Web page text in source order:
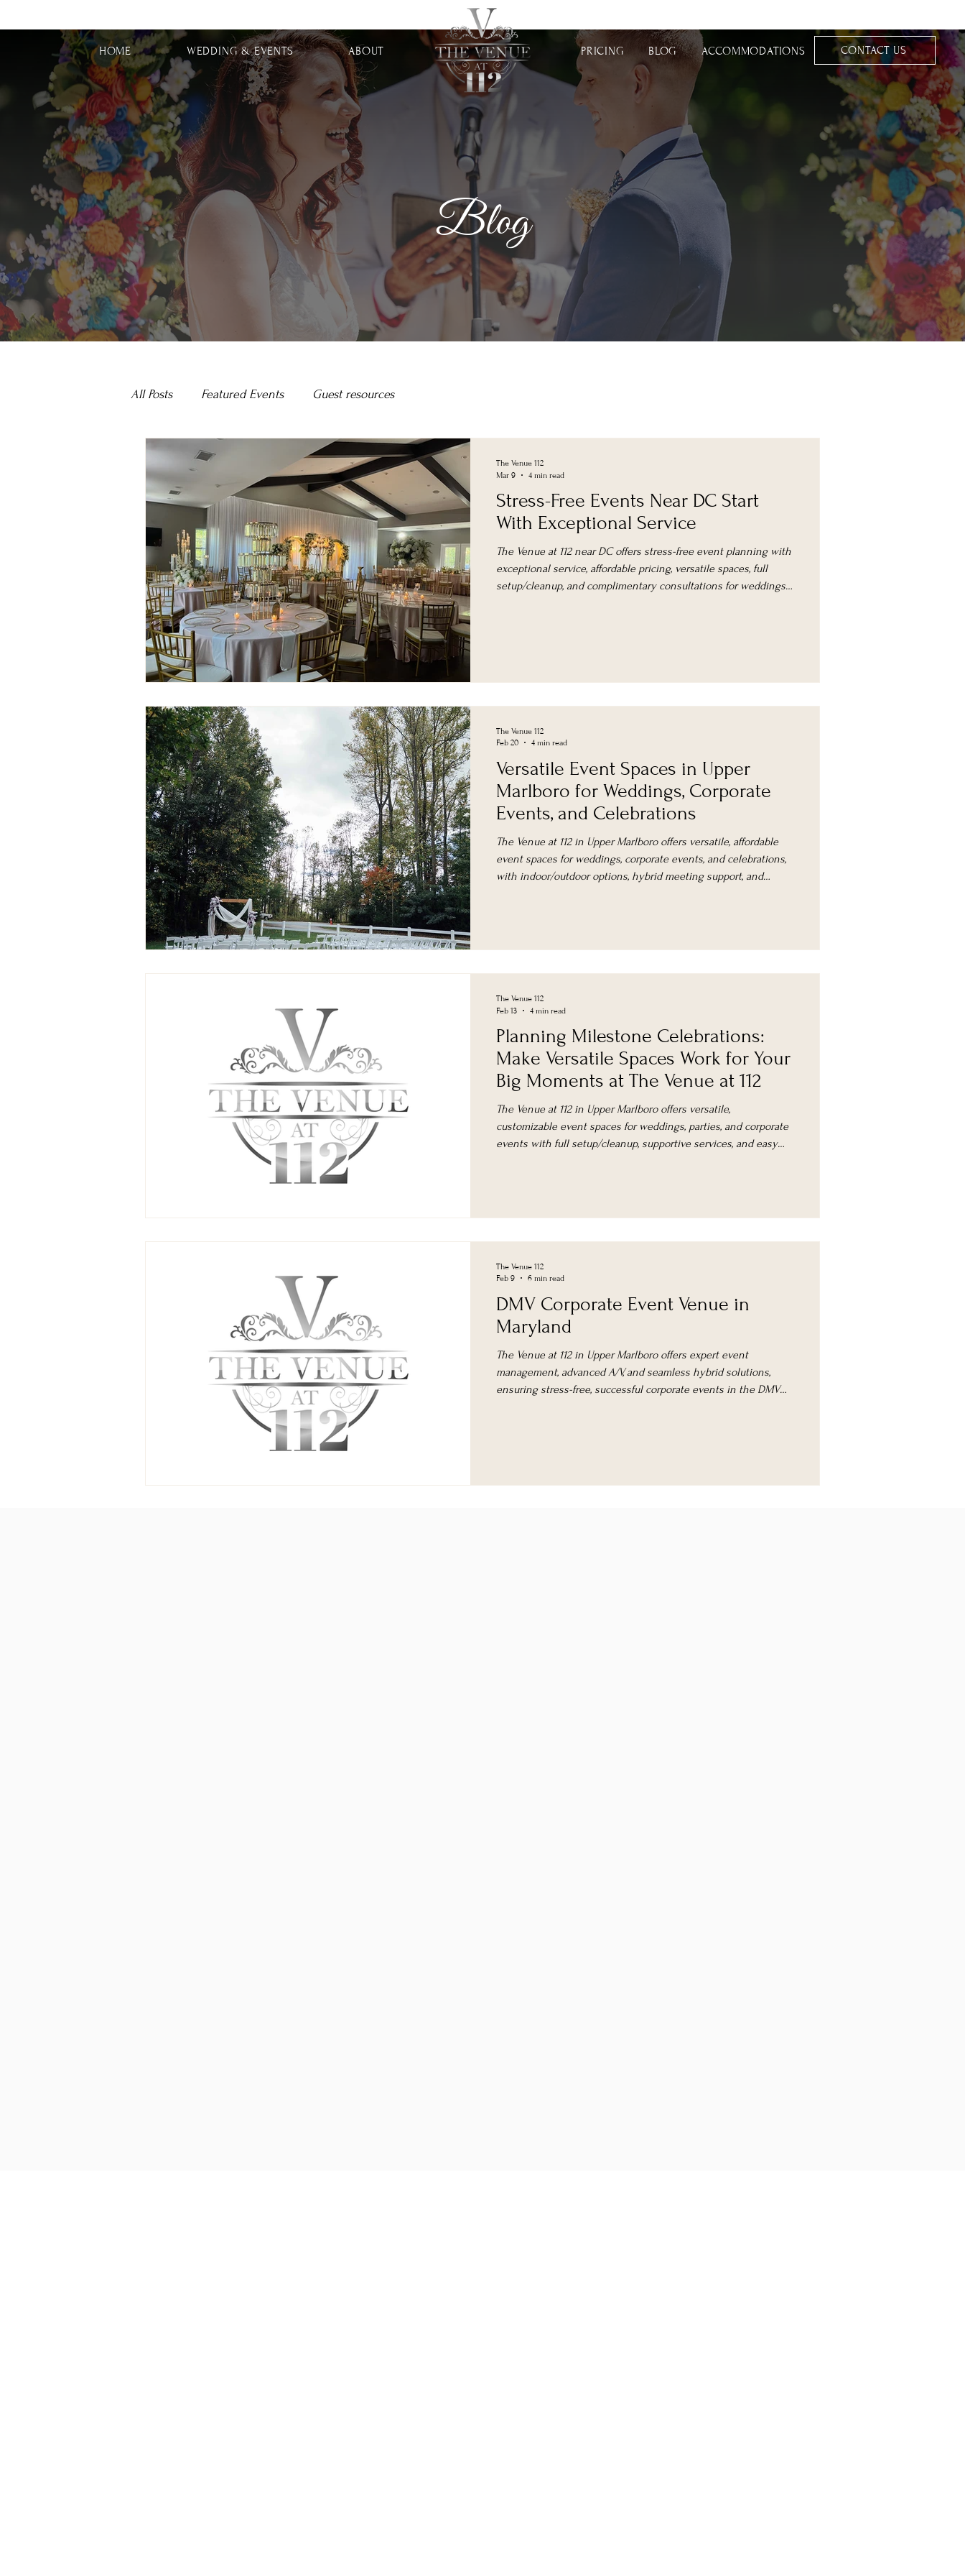
HOME WEDDING & EVENTS ABOUT PRICING BLOG ACCOMMODATIONS CONTACT US
Blog
All Posts Featured Events Guest resources
Stress-Free Events Near DC Start
With Exceptional Service
The Venue at 112 near DC offers stress-free event planning with
exceptional service, affordable pricing, versatile spaces, full
setup/cleanup, and complimentary consultations for weddings,
The Venue 112
Mar 9
4 min read
Versatile Event Spaces in Upper
Marlboro for Weddings, Corporate
Events, and Celebrations
The Venue at 112 in Upper Marlboro offers versatile, affordable
event spaces for weddings, corporate events, and celebrations,
with indoor/outdoor options, hybrid meeting support, and
The Venue 112
Feb 20
4 min read
Planning Milestone Celebrations:
Make Versatile Spaces Work for Your
Big Moments at The Venue at 112
The Venue at 112 in Upper Marlboro offers versatile,
customizable event spaces for weddings, parties, and corporate
events with full setup/cleanup, supportive services, and easy
The Venue 112
Feb 13
4 min read
DMV Corporate Event Venue in
Maryland
The Venue at 112 in Upper Marlboro offers expert event
management, advanced A/V, and seamless hybrid solutions,
ensuring stress-free, successful corporate events in the DMV
The Venue 112
Feb 9
6 min read